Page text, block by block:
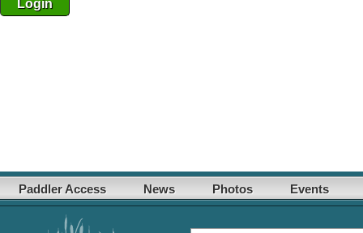
Paddler Access News Photos Events